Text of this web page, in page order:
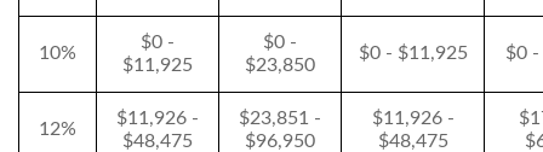
10%
$0 -
$11,925
$0 -
$23,850
$0 - $11,925 $0
12%
$11,926 -
$48,475
$23,851 -
$96,950
$11,926 -
$48,475